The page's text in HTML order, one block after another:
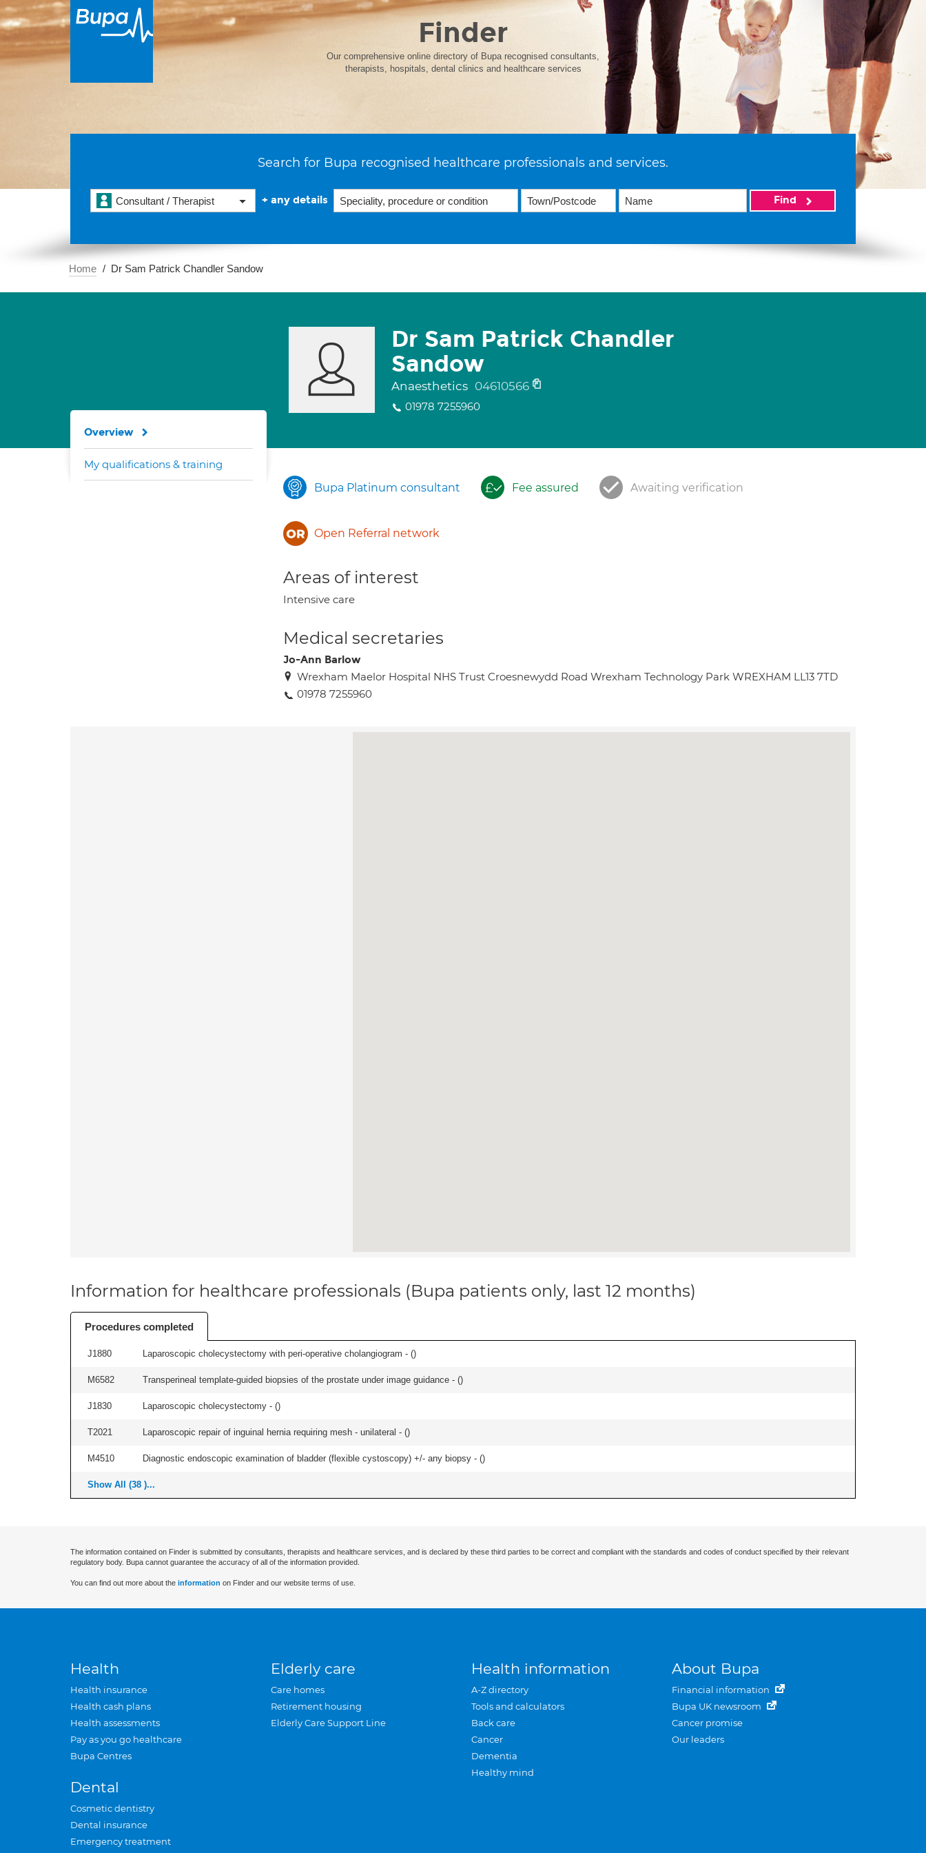
Finder
Our comprehensive online directory of Bupa recognised consultants,
therapists, hospitals, dental clinics and healthcare services
Search for Bupa recognised healthcare professionals and services.
Consultant / Therapist + any details Find
Home Dr Sam Patrick Chandler Sandow
Dr Sam Patrick Chandler
Sandow
Anaesthetics 04610566
01978 7255960
Bupa Platinum consultant Fee assured Awaiting verification
Open Referral network
Areas of interest
Intensive care
Medical secretaries
Jo-Ann Barlow
Wrexham Maelor Hospital NHS Trust Croesnewydd Road Wrexham Technology Park WREXHAM LL13 7TD
01978 7255960
Overview
My qualifications & training
Information for healthcare professionals (Bupa patients only, last 12 months)
Procedures completed
J1880 Laparoscopic cholecystectomy with peri-operative cholangiogram - ()
M6582 Transperineal template-guided biopsies of the prostate under image guidance - ()
J1830 Laparoscopic cholecystectomy - ()
T2021 Laparoscopic repair of inguinal hernia requiring mesh - unilateral - ()
M4510 Diagnostic endoscopic examination of bladder (flexible cystoscopy) +/- any biopsy - ()
Show All (38 )...
The information contained on Finder is submitted by consultants, therapists and healthcare services, and is declared by these third parties to be correct and compliant with the standards and codes of conduct specified by their relevant
regulatory body. Bupa cannot guarantee the accuracy of all of the information provided.
You can find out more about the information on Finder and our website terms of use.
Health
Health insurance
Health cash plans
Health assessments
Pay as you go healthcare
Bupa Centres
Dental
Cosmetic dentistry
Dental insurance
Emergency treatment
Elderly care
Care homes
Retirement housing
Elderly Care Support Line
Health information
A-Z directory
Tools and calculators
Back care
Cancer
Dementia
Healthy mind
About Bupa
Financial information
Bupa UK newsroom
Cancer promise
Our leaders